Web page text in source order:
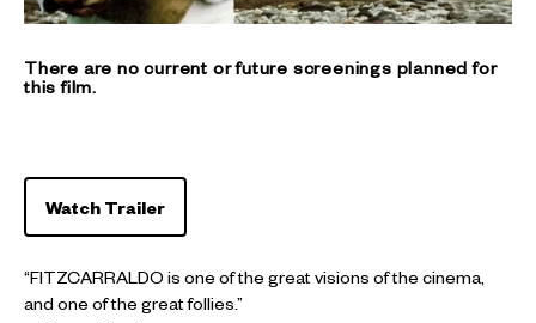
There are no current or future screenings planned for
this film.
Watch Trailer
“FITZCARRALDO is one of the great visions of the cinema,
and one of the great follies.”